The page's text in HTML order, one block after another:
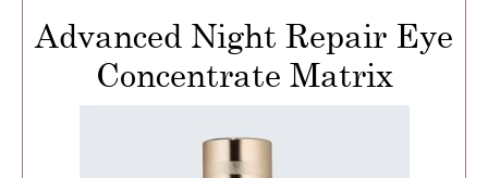
Advanced Night Repair Eye
Concentrate Matrix